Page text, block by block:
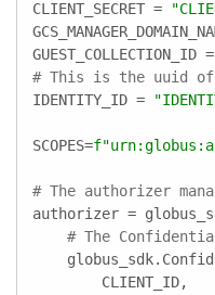
CLIENT_SECRET =
GUEST_COLLECTION_ID =
# This is the uuid
IDENTITY_ID =
SCOPES=
# The authorizer
authorizer =
# The
        CLIENT_ID,